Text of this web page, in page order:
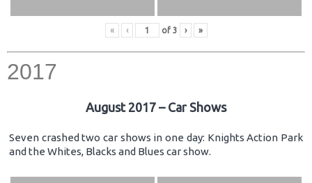
« ‹ of 3 › »
2017
August 2017 – Car Shows
Seven crashed two car shows in one day: Knights Action Park
and the Whites, Blacks and Blues car show.